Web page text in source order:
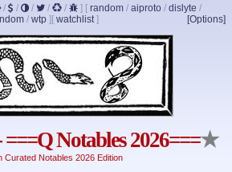
/ / / / / ] [ random / aiproto / dislyte /
/ wtp ] [Options]
[ watchlist]
===Q Notables 2026===★
Curated Notables 2026 Edition